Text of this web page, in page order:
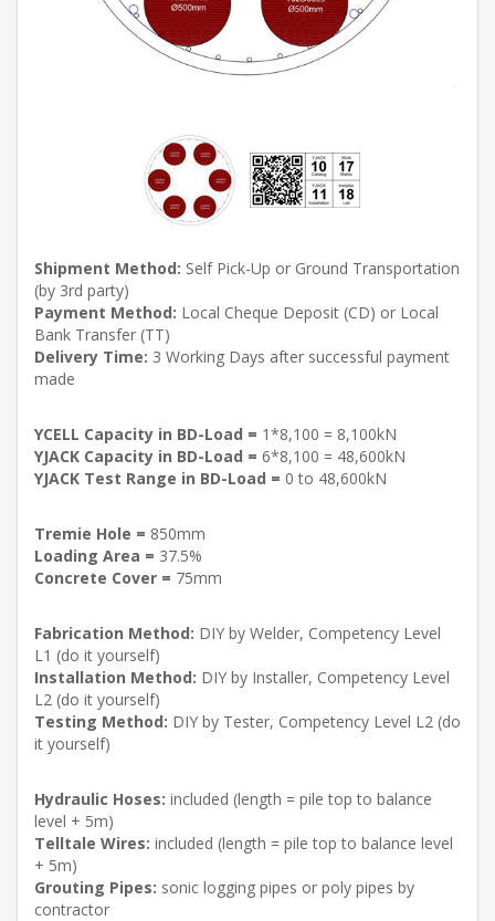
Shipment Method: Self Pick-Up or Ground Transportation
(by 3rd party)
Payment Method: Local Cheque Deposit (CD) or Local
Bank Transfer (TT)
Delivery Time: 3 Working Days after successful payment
made
YCELL Capacity in BD-Load = 1*8,100 = 8,100kN
YJACK Capacity in BD-Load = 6*8,100 = 48,600kN
YJACK Test Range in BD-Load = 0 to 48,600kN
Tremie Hole = 850mm
Loading Area = 37.5%
Concrete Cover = 75mm
Fabrication Method: DIY by Welder, Competency Level
L1 (do it yourself)
Installation Method: DIY by Installer, Competency Level
L2 (do it yourself)
Testing Method: DIY by Tester, Competency Level L2 (do
it yourself)
Hydraulic Hoses: included (length = pile top to balance
level + 5m)
Telltale Wires: included (length = pile top to balance level
+ 5m)
Grouting Pipes: sonic logging pipes or poly pipes by
contractor